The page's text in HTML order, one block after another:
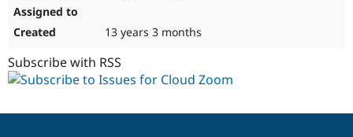
13 years 3 months
Subscribe with RSS